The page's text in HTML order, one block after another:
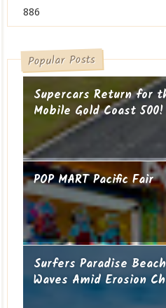
886
Popular Posts
Supercars Return for
Mobile Gold Coast 500!
POP MART Pacific Fair
Surfers Paradise
Waves Amid Erosion